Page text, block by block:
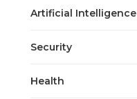
Artificial Intelligence
Security
Health